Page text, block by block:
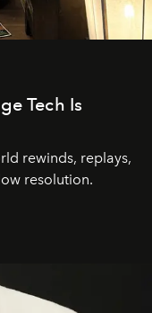
Tech Is
rewinds, replays,
resolution.